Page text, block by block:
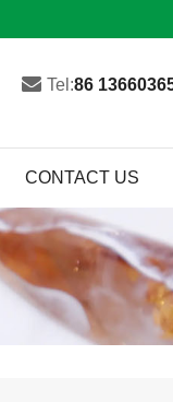
Tel:86
CONTACT US